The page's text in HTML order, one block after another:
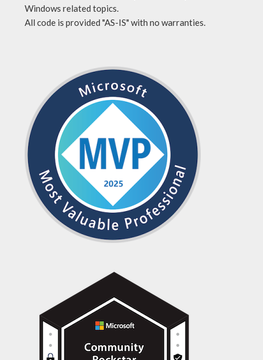
Windows related topics.
All code is provided "AS-IS" with no warranties.